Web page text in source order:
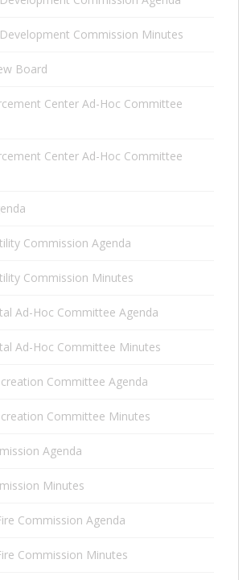
Commission Minutes
Board
Center Ad-Hoc Committee
Center Ad-Hoc Committee
Commission Agenda
Commission Minutes
Ad-Hoc Committee Agenda
Ad-Hoc Committee Minutes
Committee Agenda
Committee Minutes
Agenda
Minutes
Commission Agenda
Commission Minutes